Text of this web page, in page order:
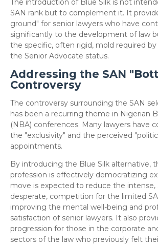
The introduction of Blue Silk is not
SAN rank but to complement it. It
ground" for senior lawyers who have
significantly to the development of law
the specific, often rigid, mold required
the Senior Advocate status.
Addressing the SAN
Controversy
​The controversy surrounding the SAN
has been a recurring theme in Nigerian
(NBA) conferences. Many lawyers have
the "exclusivity" and the perceived
appointments.
​By introducing the Blue Silk alternative,
profession is effectively democratizing
move is expected to reduce the
desperate, competition for the limited
improving the mental well-being and
satisfaction of senior lawyers. It also
progression for those in the corporate
sectors of the law who previously felt